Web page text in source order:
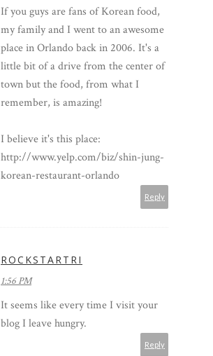
If you guys are fans of Korean food,
my family and I went to an awesome
place in Orlando back in 2006. It's a
little bit of a drive from the center of
town but the food, from what I
remember, is amazing!
I believe it's this place:
http://www.yelp.com/biz/shin-jung-
korean-restaurant-orlando
Reply
ROCKSTARTRI
1:56 PM
It seems like every time I visit your
blog I leave hungry.
Reply